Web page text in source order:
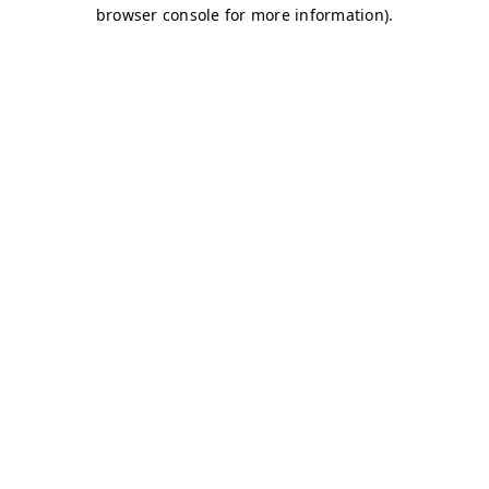
browser console for more information).